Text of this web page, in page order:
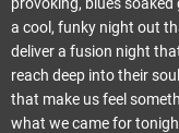
a cool, funky night out
deliver a fusion night
reach deep into their
that make us feel
what we came for